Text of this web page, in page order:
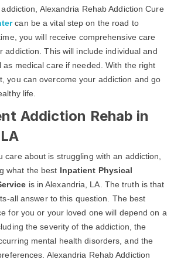
Alexandria Rehab Addiction Cure
can be a vital step on the road to
you will receive comprehensive care
addiction. This will include individual and
as medical care if needed. With the right
you can overcome your addiction and go
life.
Addiction Rehab in
care about is struggling with an addiction,
what the best Inpatient Physical
is in Alexandria, LA. The truth is that
all answer to this question. The best
for you or your loved one will depend on a
the severity of the addiction, the
mental health disorders, and the
Alexandria Rehab Addiction